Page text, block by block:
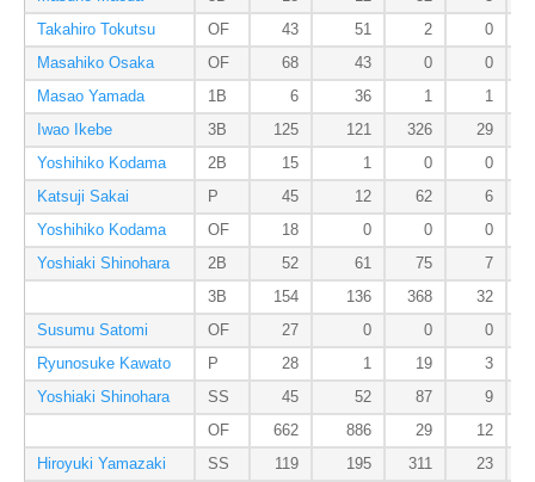
Takahiro Tokutsu
OF 43 51 2
0
Masahiko Osaka
OF 68 43 0
0
Masao Yamada
1B 6 36 1
1
Iwao Ikebe
3B 125 121 326
29
Yoshihiko Kodama
2B 15 1 0
0
Katsuji Sakai
P 45 12 62
6
Yoshihiko Kodama
OF 18 0 0
0
Yoshiaki Shinohara
2B 52 61 75
7
3B
154 136 368
32
Susumu Satomi
OF 27 0 0
0
Ryunosuke Kawato
P 28 1 19
3
Yoshiaki Shinohara
SS 45 52 87
9
OF
662 886 29
12
Hiroyuki Yamazaki
SS 119 195 311 23